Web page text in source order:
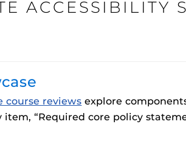
Announcements and
Special
Your Students with a growing library
study tools, & learning aids.Materia
you diversify your students' online
ACCESSIBILITY
course reviews explore
item, “Required core policy